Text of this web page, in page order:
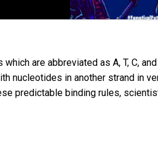
are abbreviated as A, T, C, and
nucleotides in another strand in
predictable binding rules,